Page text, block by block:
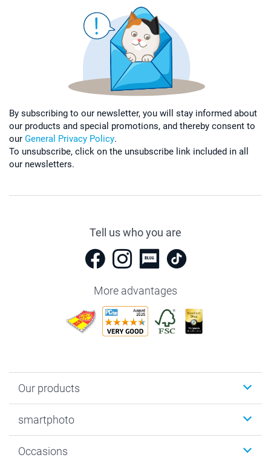
By subscribing to our newsletter, you will stay informed about
our products and special promotions, and thereby consent to
our General Privacy Policy.
To unsubscribe, click on the unsubscribe link included in all
our newsletters.
Tell us who you are
More advantages
Our products
Photo Gifts
MyNameBook
smartphoto
Sustainability
Occasions